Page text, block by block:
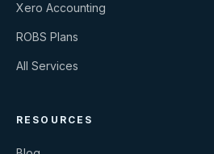
Xero Accounting
ROBS Plans
All Services
RESOURCES